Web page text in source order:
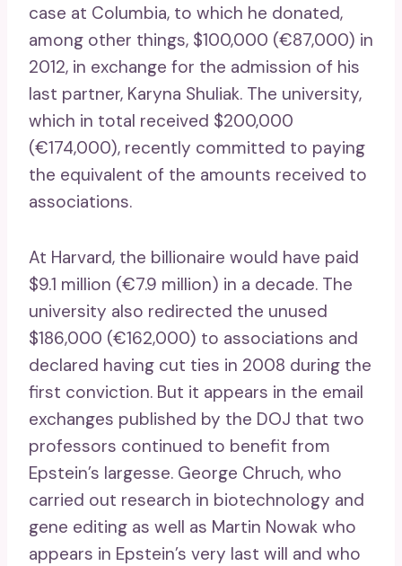
case at Columbia, to which he donated,
among other things, $100,000 (€87,000) in
2012, in exchange for the admission of his
last partner, Karyna Shuliak. The university,
which in total received $200,000
(€174,000), recently committed to paying
the equivalent of the amounts received to
associations.
At Harvard, the billionaire would have paid
$9.1 million (€7.9 million) in a decade. The
university also redirected the unused
$186,000 (€162,000) to associations and
declared having cut ties in 2008 during the
first conviction. But it appears in the email
exchanges published by the DOJ that two
professors continued to benefit from
Epstein’s largesse. George Chruch, who
carried out research in biotechnology and
gene editing as well as Martin Nowak who
appears in Epstein’s very last will and who